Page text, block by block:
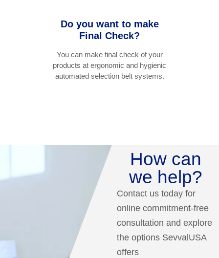
Do you want to make
Final Check?
You can make final check of your
products at ergonomic and hygienic
automated selection belt systems.
How can
we help?
Contact us today for
online commitment-free
consultation and explore
the options SevvalUSA
offers